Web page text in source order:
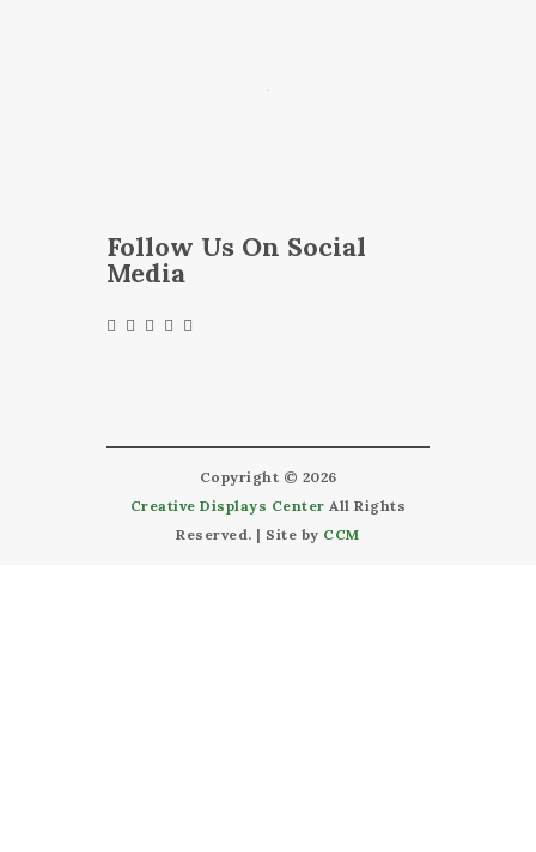
Follow Us On Social
Media
Copyright © 2026
Creative Displays Center All Rights
Reserved. | Site by CCM